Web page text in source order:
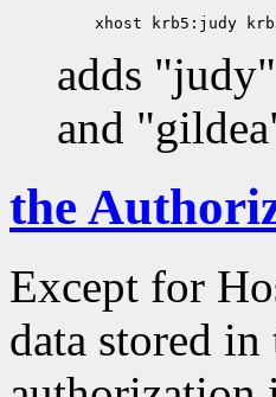
adds
and
the
Except for
data stored in